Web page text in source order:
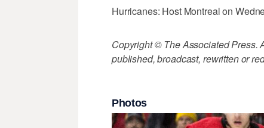
Hurricanes: Host Montreal on
Copyright © The Associated Press.
published, broadcast, rewritten or
Photos